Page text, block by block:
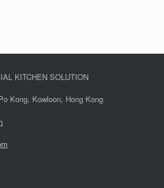
KITCHEN SOLUTION
Kong, Kowloon, Hong Kong